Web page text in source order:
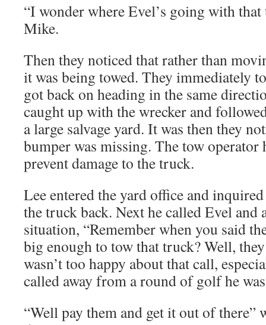
“I wonder where Evel’s going with
Mike.
Then they noticed that rather than
it was being towed. They immediately
got back on heading in the same
caught up with the wrecker and
a large salvage yard. It was then they
bumper was missing. The tow operator
prevent damage to the truck.
Lee entered the yard office and
the truck back. Next he called Evel
situation, “Remember when you said
big enough to tow that truck? Well,
wasn’t too happy about that call,
called away from a round of golf he
“Well pay them and get it out of there”